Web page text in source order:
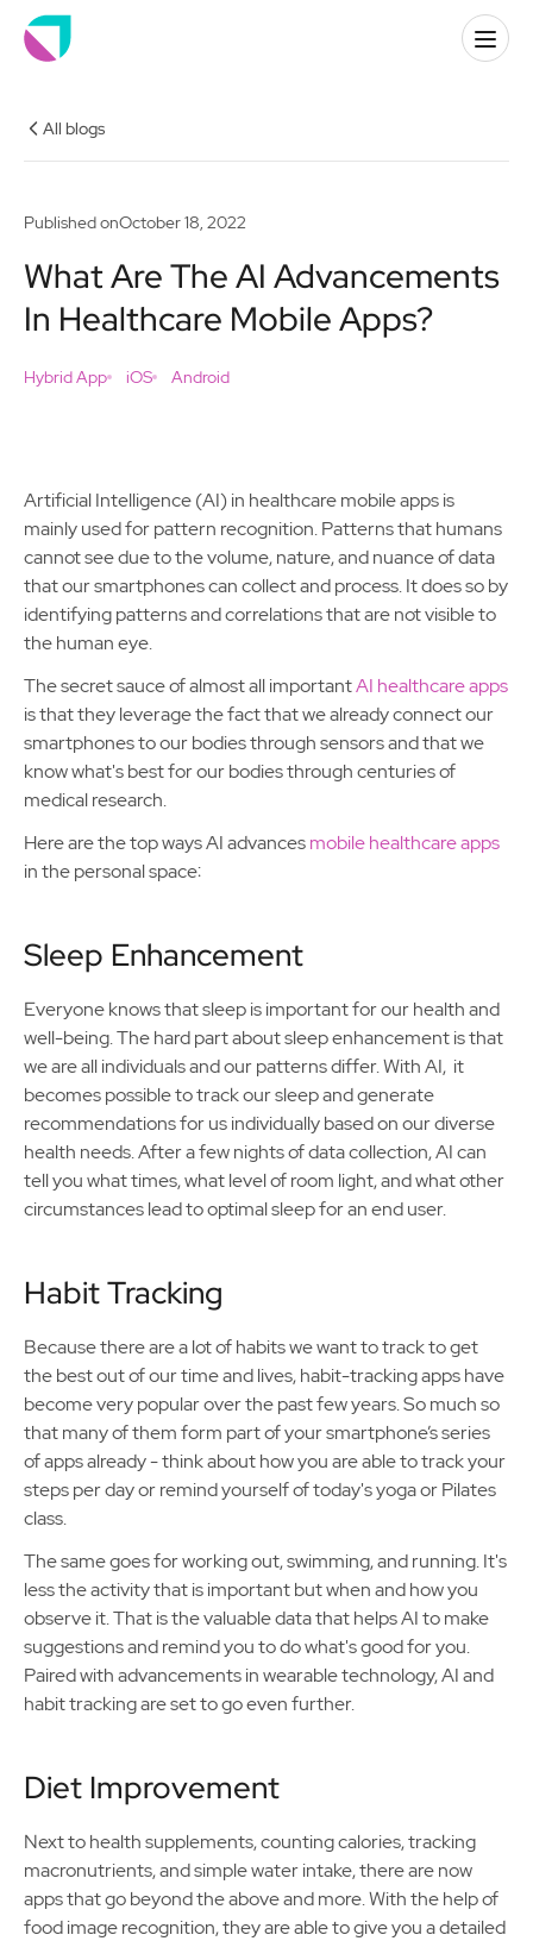
All blogs
Published onOctober 18, 2022
What Are The AI Advancements
In Healthcare Mobile Apps?
Hybrid App iOS Android
Artificial Intelligence (AI) in healthcare mobile apps is
mainly used for pattern recognition. Patterns that humans
cannot see due to the volume, nature, and nuance of data
that our smartphones can collect and process. It does so by
identifying patterns and correlations that are not visible to
the human eye.
The secret sauce of almost all importantAI healthcare apps
is that they leverage the fact that we already connect our
smartphones to our bodies through sensors and that we
know what's best for our bodies through centuries of
medical research.
Here are the top ways AI advancesmobile healthcare apps
in the personal space:
Sleep Enhancement
Everyone knows that sleep is important for our health and
well-being. The hard part about sleep enhancement is that
we are all individuals and our patterns differ. With AI, it
becomes possible to track our sleep and generate
recommendations for us individually based on our diverse
health needs. After a few nights of data collection, AI can
tell you what times, what level of room light, and what other
circumstances lead to optimal sleep for an end user.
Habit Tracking
Because there are a lot of habits we want to track to get
the best out of our time and lives, habit-tracking apps have
become very popular over the past few years. So much so
that many of them form part of your smartphone’s series
of apps already - think about how you are able to track your
steps per day or remind yourself of today's yoga or Pilates
class.
The same goes for working out, swimming, and running. It's
less the activity that is important but when and how you
observe it. That is the valuable data that helps AI to make
suggestions and remind you to do what's good for you.
Paired with advancements in wearable technology, AI and
habit tracking are set to go even further.
Diet Improvement
Next to health supplements, counting calories, tracking
macronutrients, and simple water intake, there are now
apps that go beyond the above and more. With the help of
food image recognition, they are able to give you a detailed